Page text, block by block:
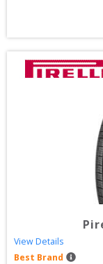
View Details
Best Brand